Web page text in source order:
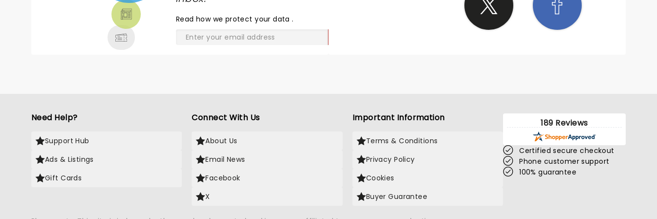
Read how we protect your data.
Need Help?
Support Hub
Ads & Listings
Gift Cards
Connect With Us
About Us
Email News
Facebook
X
Important Information
Terms & Conditions
Privacy Policy
Cookies
Buyer Guarantee
189 Reviews
Certified secure checkout
Phone customer support
100% guarantee